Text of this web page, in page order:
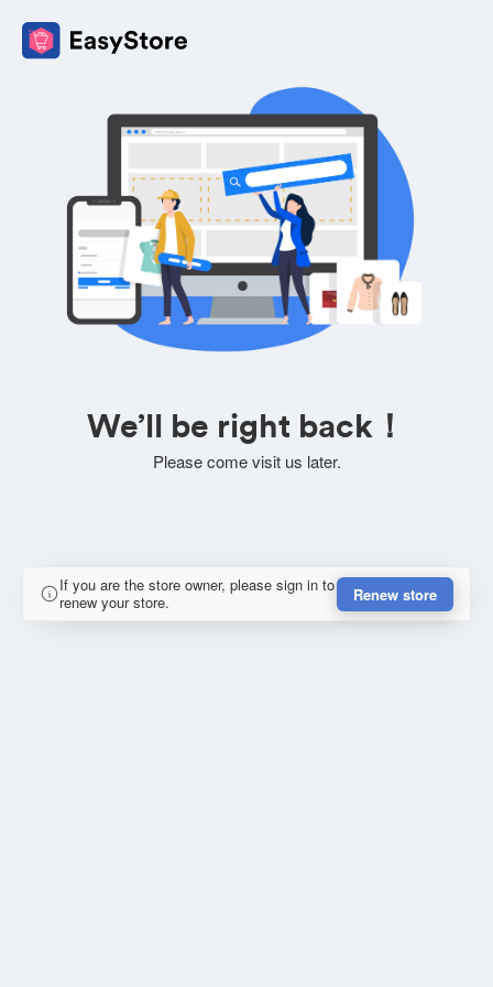
We’ll be right back！
Please come visit us later.
If you are the store owner, please sign in to
renew your store.
Renew store